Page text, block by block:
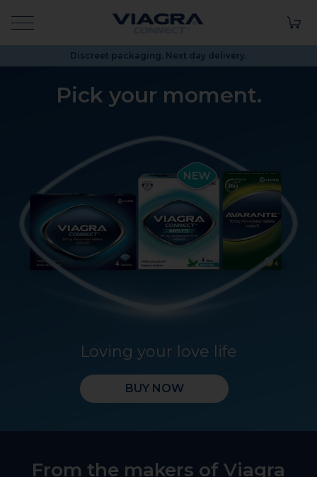
Discreet packaging. Next day delivery.
Pick your moment.
Loving your love life
BUY NOW
From the makers of Viagra